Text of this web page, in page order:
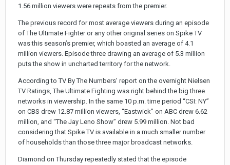
1.56 million viewers were repeats from the premier.
The previous record for most average viewers during an episode
of The Ultimate Fighter or any other original series on Spike TV
was this season’s premier, which boasted an average of 4.1
million viewers. Episode three drawing an average of 5.3 million
puts the show in uncharted territory for the network.
According to TV By The Numbers’ report on the overnight Nielsen
TV Ratings, The Ultimate Fighting was right behind the big three
networks in viewership. In the same 10 p.m. time period “CSI: NY”
on CBS drew 12.87 million viewers, “Eastwick” on ABC drew 6.62
million, and “The Jay Leno Show” drew 5.99 million. Not bad
considering that Spike TV is available in a much smaller number
of households than those three major broadcast networks.
Diamond on Thursday repeatedly stated that the episode